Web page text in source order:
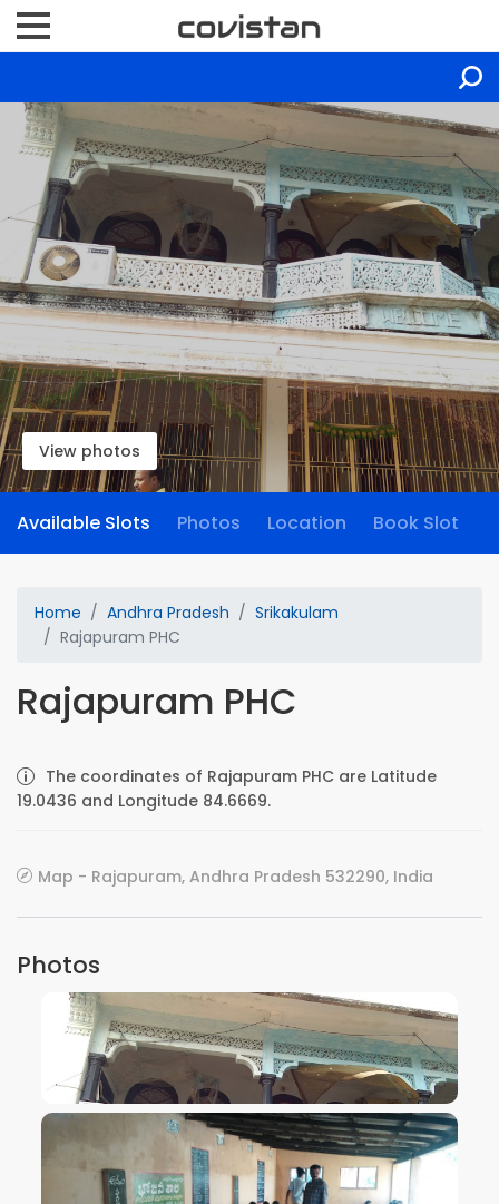
View photos
Available Slots Photos Location Book Slot
Home Andhra Pradesh
Srikakulam
Rajapuram PHC
Rajapuram PHC
The coordinates of Rajapuram PHC are Latitude
19.0436 and Longitude 84.6669.
Map - Rajapuram, Andhra Pradesh 532290, India
Photos
VIEW IMAGE